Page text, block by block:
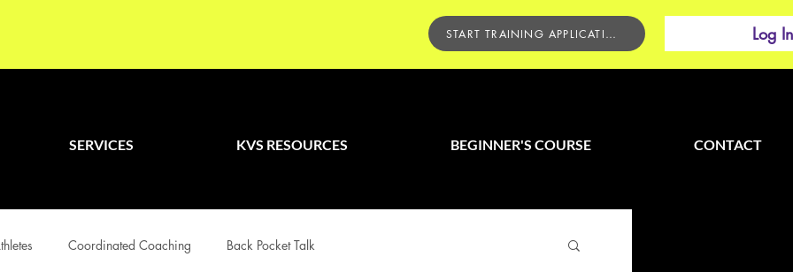
START TRAINING APPLICATION Log In
SERVICES KVS RESOURCES BEGINNER'S COURSE CONTACT
Coordinated Coaching Back Pocket Talk